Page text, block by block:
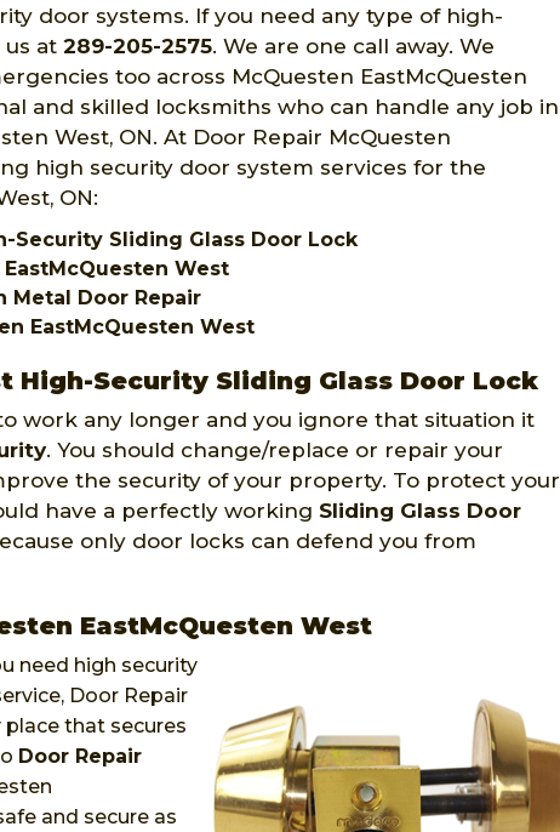
door systems. If you need any type of high-
us at 289-205-2575. We are one call away. We
too across McQuesten EastMcQuesten
and skilled locksmiths who can handle any job in
West, ON. At Door Repair McQuesten
high security door system services for the
ON:
Security Sliding Glass Door Lock
West
Metal Door Repair
EastMcQuesten West
High-Security Sliding Glass Door Lock
work any longer and you ignore that situation it
. You should change/replace or repair your
the security of your property. To protect your
have a perfectly working Sliding Glass Door
only door locks can defend you from
EastMcQuesten West
need high security
Door Repair
that secures
Door Repair
and secure as